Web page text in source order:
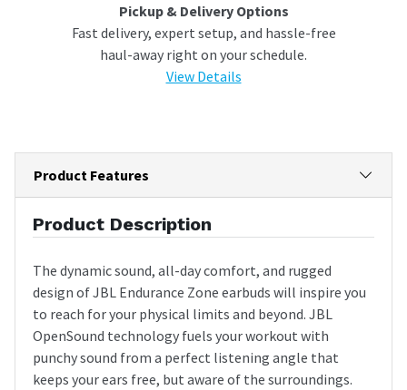
Pickup & Delivery Options
Fast delivery, expert setup, and hassle-free
haul-away right on your schedule.
View Details
Product Features
Product Description
The dynamic sound, all-day comfort, and rugged
design of JBL Endurance Zone earbuds will inspire you
to reach for your physical limits and beyond. JBL
OpenSound technology fuels your workout with
punchy sound from a perfect listening angle that
keeps your ears free, but aware of the surroundings.